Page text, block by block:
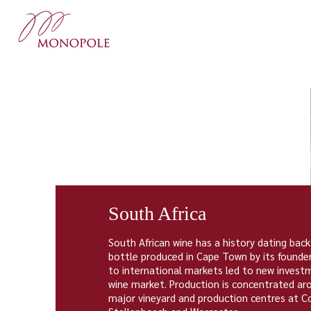
South Africa
South African wine has a history dating
bottle produced in Cape Town by its
to international markets led to new
wine market. Production is concentrated
major vineyard and production centres at